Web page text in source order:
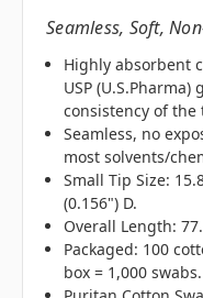
Seamless, Soft,
Highly absorbent
USP
consistency of
Seamless, no
most solvents/
Small Tip Size:
(0.156") D.
Overall Length:
Packaged: 100
box = 1,000